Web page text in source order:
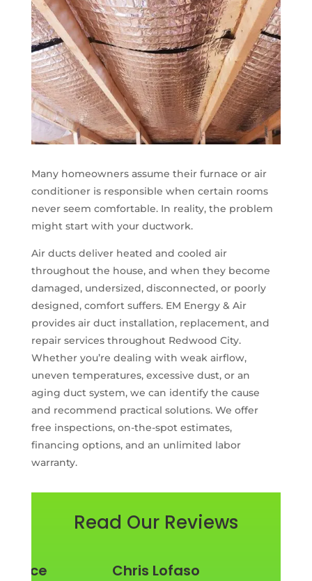
Many homeowners assume their furnace or air
conditioner is responsible when certain rooms
never seem comfortable. In reality, the problem
might start with your ductwork.
Air ducts deliver heated and cooled air
throughout the house, and when they become
damaged, undersized, disconnected, or poorly
designed, comfort suffers. EM Energy & Air
provides air duct installation, replacement, and
repair services throughout Redwood City.
Whether you’re dealing with weak airflow,
uneven temperatures, excessive dust, or an
aging duct system, we can identify the cause
and recommend practical solutions. We offer
free inspections, on-the-spot estimates,
financing options, and an unlimited labor
warranty.
Read Our Reviews
Price Chris Lofaso